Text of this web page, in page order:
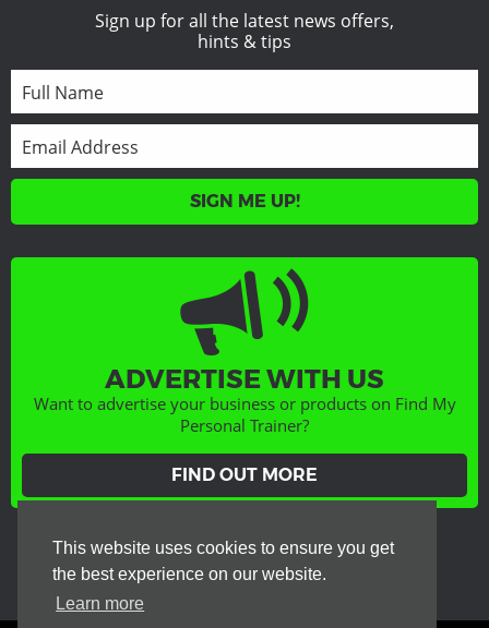
This website uses cookies to ensure you get
the best experience on our website.
Learn more
Sign up for all the latest news offers,
hints & tips
SIGN ME UP!
ADVERTISE WITH US
Want to advertise your business or products on Find My
Personal Trainer?
FIND OUT MORE
GET SOCIAL